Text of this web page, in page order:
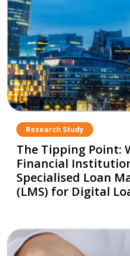
Research Study
The Tipping Point:
Financial
Specialised Loan
(LMS) for Digital